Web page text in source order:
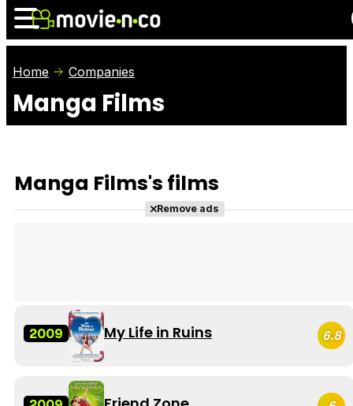
News Listings
Photos
Awards
Home Companies
Manga Films
Manga Films's films
Remove ads
2009 My Life in Ruins 6.8